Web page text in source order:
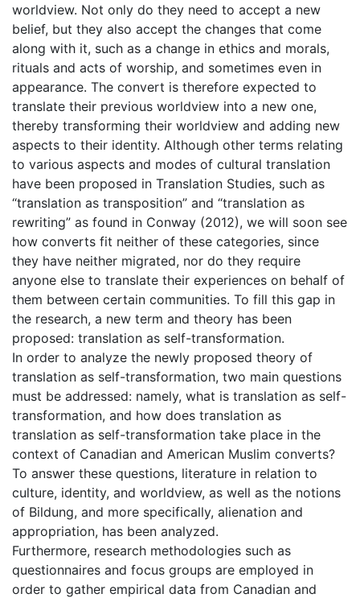
worldview. Not only do they need to accept a new
belief, but they also accept the changes that come
along with it, such as a change in ethics and morals,
rituals and acts of worship, and sometimes even in
appearance. The convert is therefore expected to
translate their previous worldview into a new one,
thereby transforming their worldview and adding new
aspects to their identity. Although other terms relating
to various aspects and modes of cultural translation
have been proposed in Translation Studies, such as
“translation as transposition” and “translation as
rewriting” as found in Conway (2012), we will soon see
how converts fit neither of these categories, since
they have neither migrated, nor do they require
anyone else to translate their experiences on behalf of
them between certain communities. To fill this gap in
the research, a new term and theory has been
proposed: translation as self-transformation.
In order to analyze the newly proposed theory of
translation as self-transformation, two main questions
must be addressed: namely, what is translation as self-
transformation, and how does translation as
translation as self-transformation take place in the
context of Canadian and American Muslim converts?
To answer these questions, literature in relation to
culture, identity, and worldview, as well as the notions
of Bildung, and more specifically, alienation and
appropriation, has been analyzed.
Furthermore, research methodologies such as
questionnaires and focus groups are employed in
order to gather empirical data from Canadian and